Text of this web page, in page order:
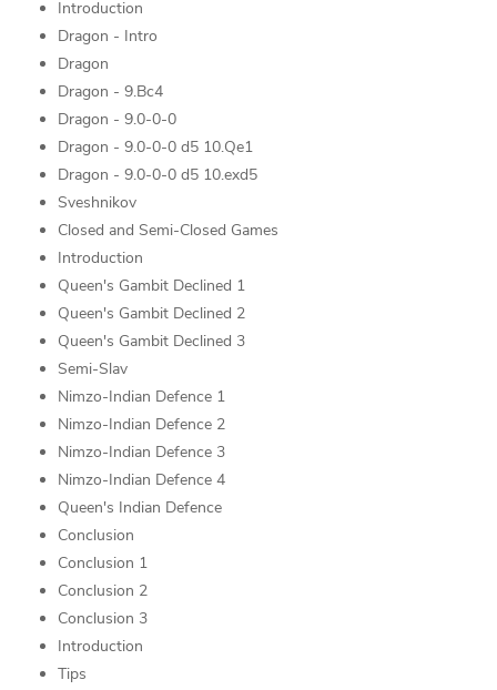
Introduction
Dragon - Intro
Dragon
Dragon - 9.Bc4
Dragon - 9.0-0-0
Dragon - 9.0-0-0 d5 10.Qe1
Dragon - 9.0-0-0 d5 10.exd5
Sveshnikov
Closed and Semi-Closed Games
Introduction
Queen's Gambit Declined 1
Queen's Gambit Declined 2
Queen's Gambit Declined 3
Semi-Slav
Nimzo-Indian Defence 1
Nimzo-Indian Defence 2
Nimzo-Indian Defence 3
Nimzo-Indian Defence 4
Queen's Indian Defence
Conclusion
Conclusion 1
Conclusion 2
Conclusion 3
Introduction
Tips